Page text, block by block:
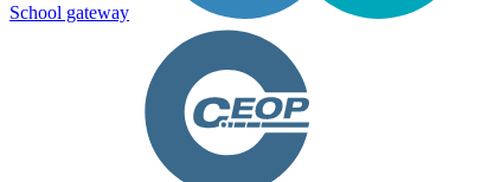
School gateway